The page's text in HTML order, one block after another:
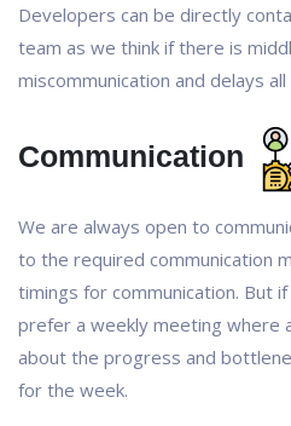
Developers can be directly
team as we think if there is
miscommunication and delays
Communication
We are always open to
to the required communication
timings for communication. But
prefer a weekly meeting where
about the progress and
for the week.